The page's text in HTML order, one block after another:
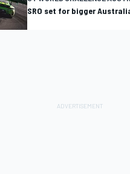
SRO set for bigger